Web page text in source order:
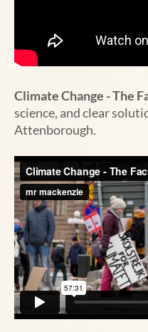
Climate Change - The
science, and clear
Attenborough.